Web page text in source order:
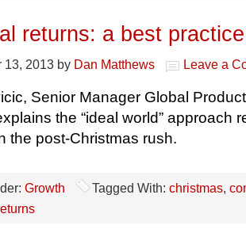
returns: a best
13, 2013 by Dan Matthews Leave a
Senior Manager Global
the “ideal world” approach
the post-Christmas rush.
Growth Tagged With: christmas,